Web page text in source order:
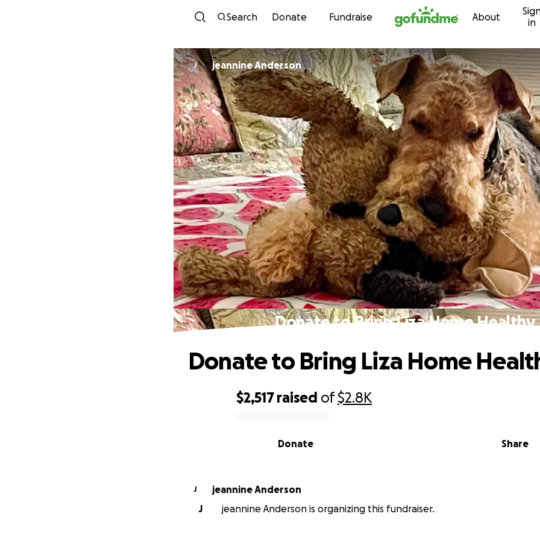
Skip to content
Search Donate Fundraise About
in
J jeannine Anderson
Donate to Bring Liza Home Healthy
$2,517 raised of$2.8K
Share
Donate
Donate to Bring Liza Home
J
jeannine Anderson
J
jeannine Anderson is organizing this fundraiser.